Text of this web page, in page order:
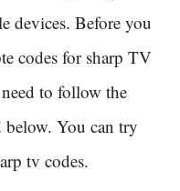
devices. Before you
codes for sharp TV
to follow the
below. You can try
tv codes.